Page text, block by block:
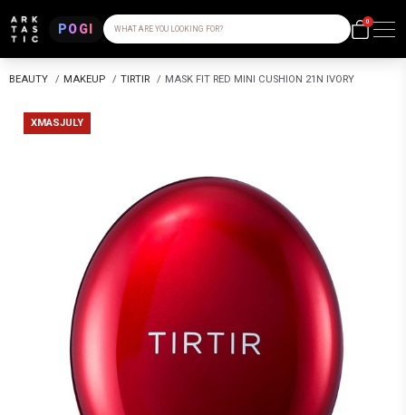
POGI WHAT ARE YOU LOOKING FOR?
0
BEAUTY / MAKEUP / TIRTIR / MASK FIT RED MINI CUSHION 21N IVORY
XMASJULY